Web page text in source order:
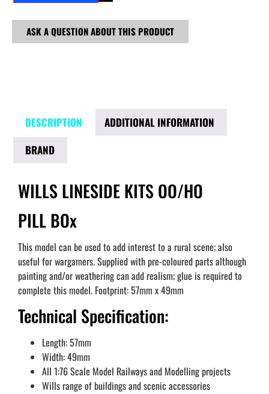
ASK A QUESTION ABOUT THIS PRODUCT
DESCRIPTION
ADDITIONAL INFORMATION
BRAND
WILLS LINESIDE KITS OO/HO
PILL BOx
This model can be used to add interest to a rural scene; also
useful for wargamers. Supplied with pre-coloured parts although
painting and/or weathering can add realism; glue is required to
complete this model. Footprint: 57mm x 49mm
Technical Specification:
Length: 57mm
Width: 49mm
All 1:76 Scale Model Railways and Modelling projects
Wills range of buildings and scenic accessories